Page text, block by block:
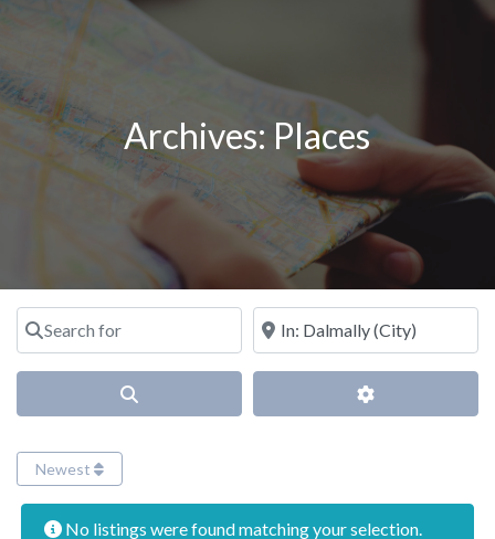
Archives: Places
Search for Near
Advanced
Newest
No listings were found matching your selection.